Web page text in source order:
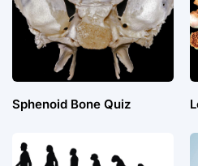
Sphenoid Bone Quiz